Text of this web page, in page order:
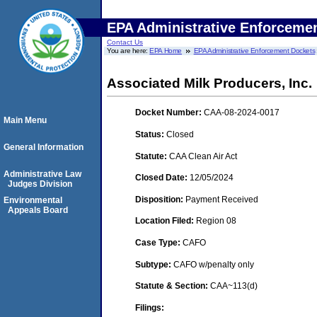
EPA Administrative
Contact Us
You are here:EPA Home EPA Administrative Enforcement Dockets
Associated Milk Producers, Inc.
Docket Number: CAA-08-2024-0017
Status: Closed
Statute: CAA Clean Air Act
Closed Date: 12/05/2024
Disposition: Payment Received
Location Filed: Region 08
Case Type: CAFO
Subtype: CAFO w/penalty only
Statute & Section: CAA~113(d)
Filings:
Main Menu
General Information
Administrative Law
Judges Division
Environmental
Appeals Board